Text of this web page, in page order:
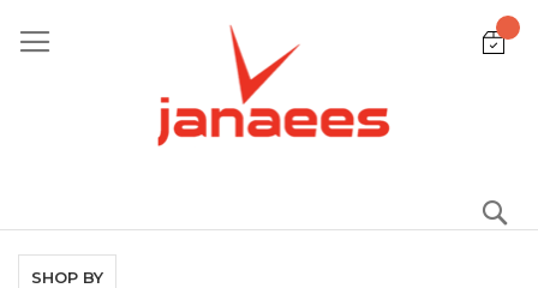
to
Content
SHOP BY